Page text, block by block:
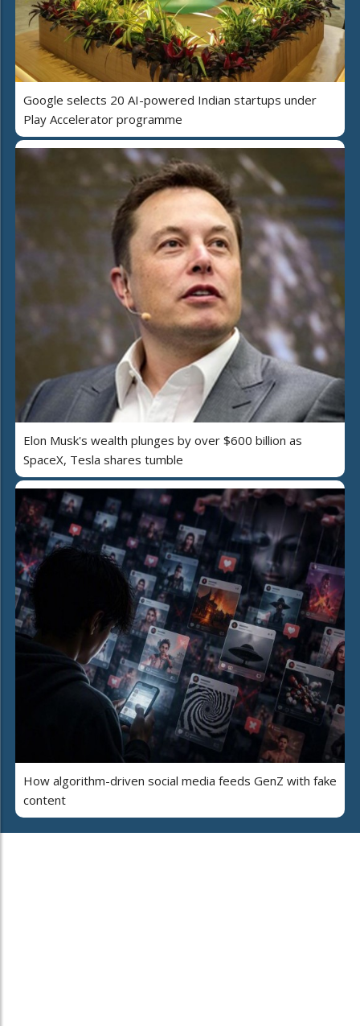
Google selects 20 AI-powered Indian startups under
Play Accelerator programme
Elon Musk's wealth plunges by over $600 billion as
SpaceX, Tesla shares tumble
How algorithm-driven social media feeds GenZ with fake
content